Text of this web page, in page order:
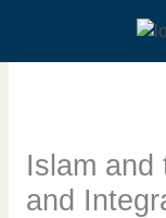
content
Islam and
and